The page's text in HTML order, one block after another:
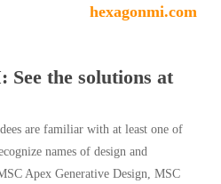
hexagonmi.com
the solutions at
are familiar with at least one of
names of design and
Apex Generative Design, MSC